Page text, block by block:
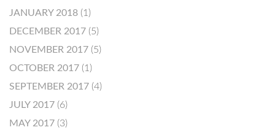
JANUARY 2018 (1)
DECEMBER 2017 (5)
NOVEMBER 2017 (5)
OCTOBER 2017 (1)
SEPTEMBER 2017 (4)
JULY 2017 (6)
MAY 2017 (3)